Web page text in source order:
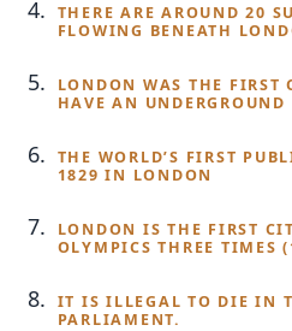
THERE ARE AROUND 20
FLOWING BENEATH
LONDON WAS THE FIRST
HAVE AN UNDERGROUND
THE WORLD’S FIRST
1829 IN LONDON
LONDON IS THE FIRST
OLYMPICS THREE TIMES
IT IS ILLEGAL TO DIE IN
PARLIAMENT.